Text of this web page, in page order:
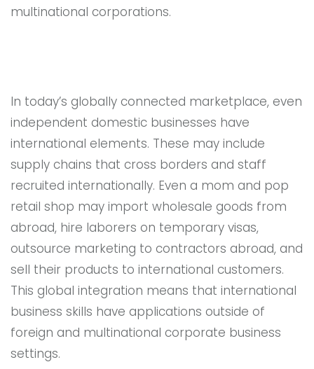
multinational corporations.
In today’s globally connected marketplace, even
independent domestic businesses have
international elements. These may include
supply chains that cross borders and staff
recruited internationally. Even a mom and pop
retail shop may import wholesale goods from
abroad, hire laborers on temporary visas,
outsource marketing to contractors abroad, and
sell their products to international customers.
This global integration means that international
business skills have applications outside of
foreign and multinational corporate business
settings.